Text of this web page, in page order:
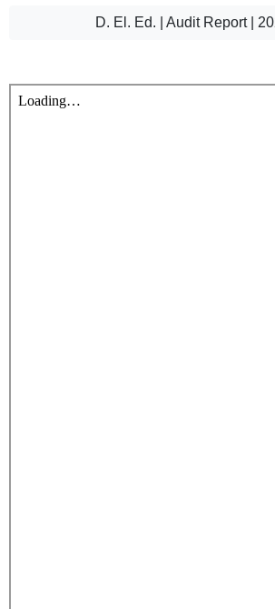
D. El. Ed. | Audit Report |